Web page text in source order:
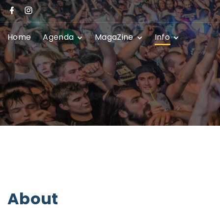
Home Agenda
Festivals
Club Shows
MagaZine
News
Info
Promoters
Event
Privacy Policy
Contact
About